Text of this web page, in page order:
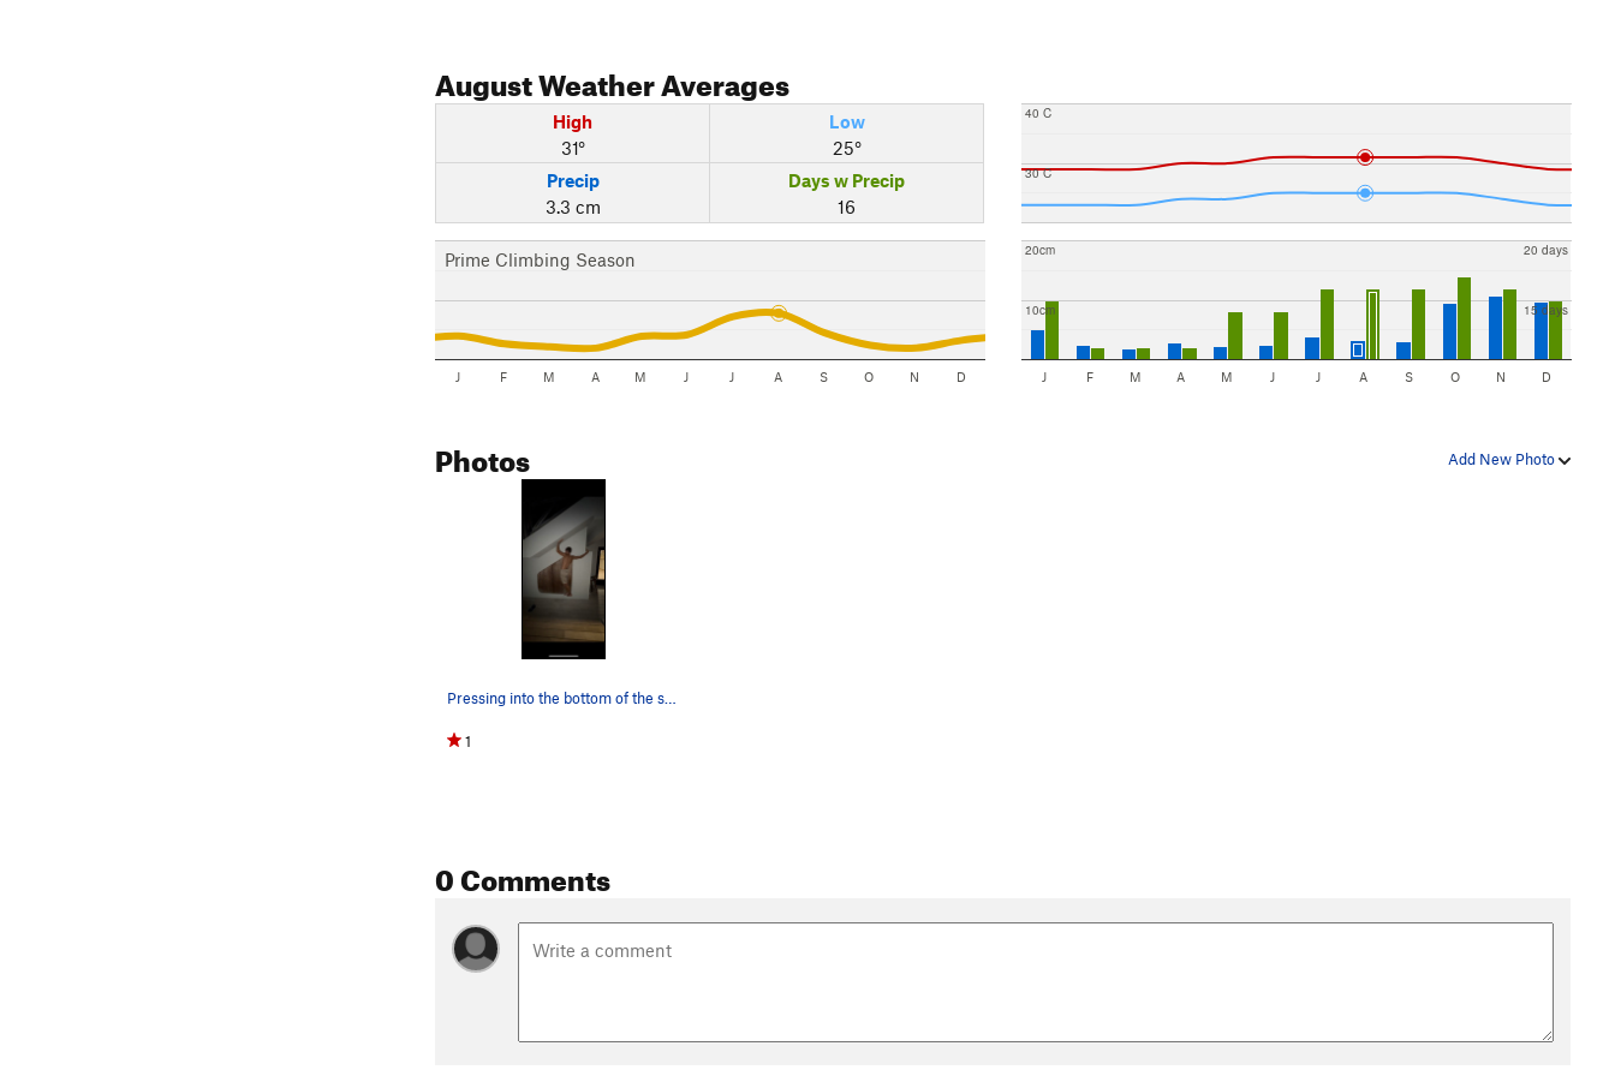
AugustWeather Averages
High
31°
Low
25°
Precip
3.3 cm
Days w Precip
16
Prime Climbing Season
J F M A M J J A S O N D
30 C
40 C
10cm
20cm
15 days
20 days
J F M A M J J A S O N D
Add New Photo
Photos
Pressing into the bottom of the stairs, just be…
1
0 Comments